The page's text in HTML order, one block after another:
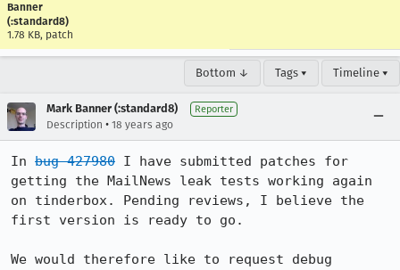
Banner
(:standard8)
1.78 KB, patch
Bottom ↓ Tags ▾ Timeline ▾
Mark Banner (:standard8) Reporter
Description • 18 years ago
In bug 427980 I have submitted patches for
getting the MailNews leak tests working again
on tinderbox. Pending reviews, I believe the
first version is ready to go.
We would therefore like to request debug